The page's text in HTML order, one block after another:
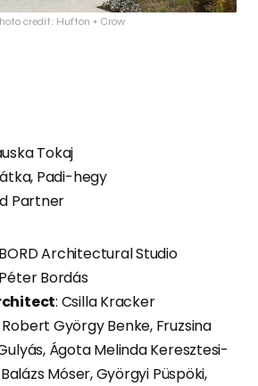
credit: Hufton + Crow
Tokaj
Padi-hegy
Partner
Architectural Studio
Bordás
: Csilla Kracker
Robert György Benke, Fruzsina
Ágota Melinda Keresztesi-
Móser, Györgyi Püspöki,